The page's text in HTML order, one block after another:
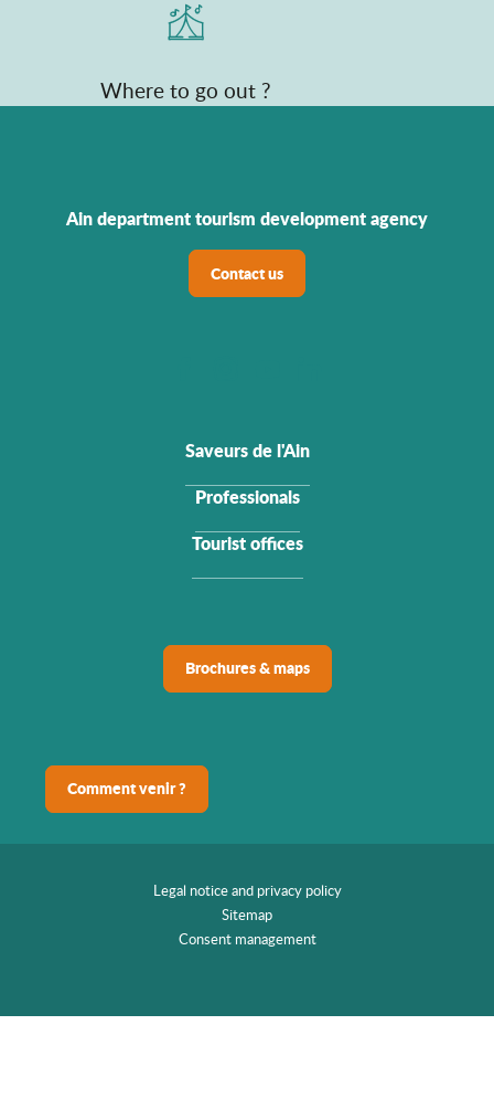
Where to go out ?
Ain department tourism development agency
Contact us
Saveurs de l'Ain
Professionals
Tourist offices
Brochures & maps
Comment venir ?
Legal notice and privacy policy
Sitemap
Consent management